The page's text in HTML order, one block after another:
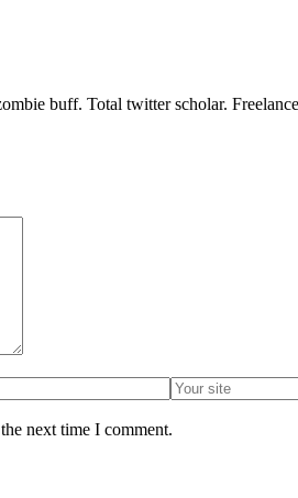
buff. Total twitter scholar.
next time I comment.